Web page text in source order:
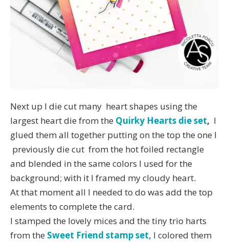
Next up I die cut many heart shapes using the
largest heart die from the Quirky Hearts die set, I
glued them all together putting on the top the one I
previously die cut from the hot foiled rectangle
and blended in the same colors I used for the
background; with it I framed my cloudy heart.
At that moment all I needed to do was add the top
elements to complete the card.
I stamped the lovely mices and the tiny trio harts
from the Sweet Friend stamp set, I colored them